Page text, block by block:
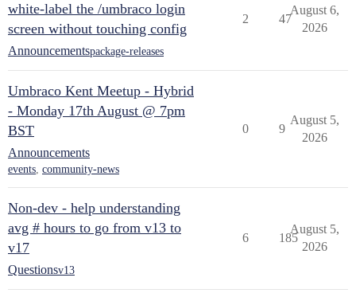
white-label the /umbraco login
screen without touching config
Announcementspackage-releases
2 47
August 6,
2026
Umbraco Kent Meetup - Hybrid
- Monday 17th August @ 7pm
BST
Announcements
events, community-news
0 9
August 5,
2026
Non-dev - help understanding
avg # hours to go from v13 to
v17
Questionsv13
6 185
August 5,
2026